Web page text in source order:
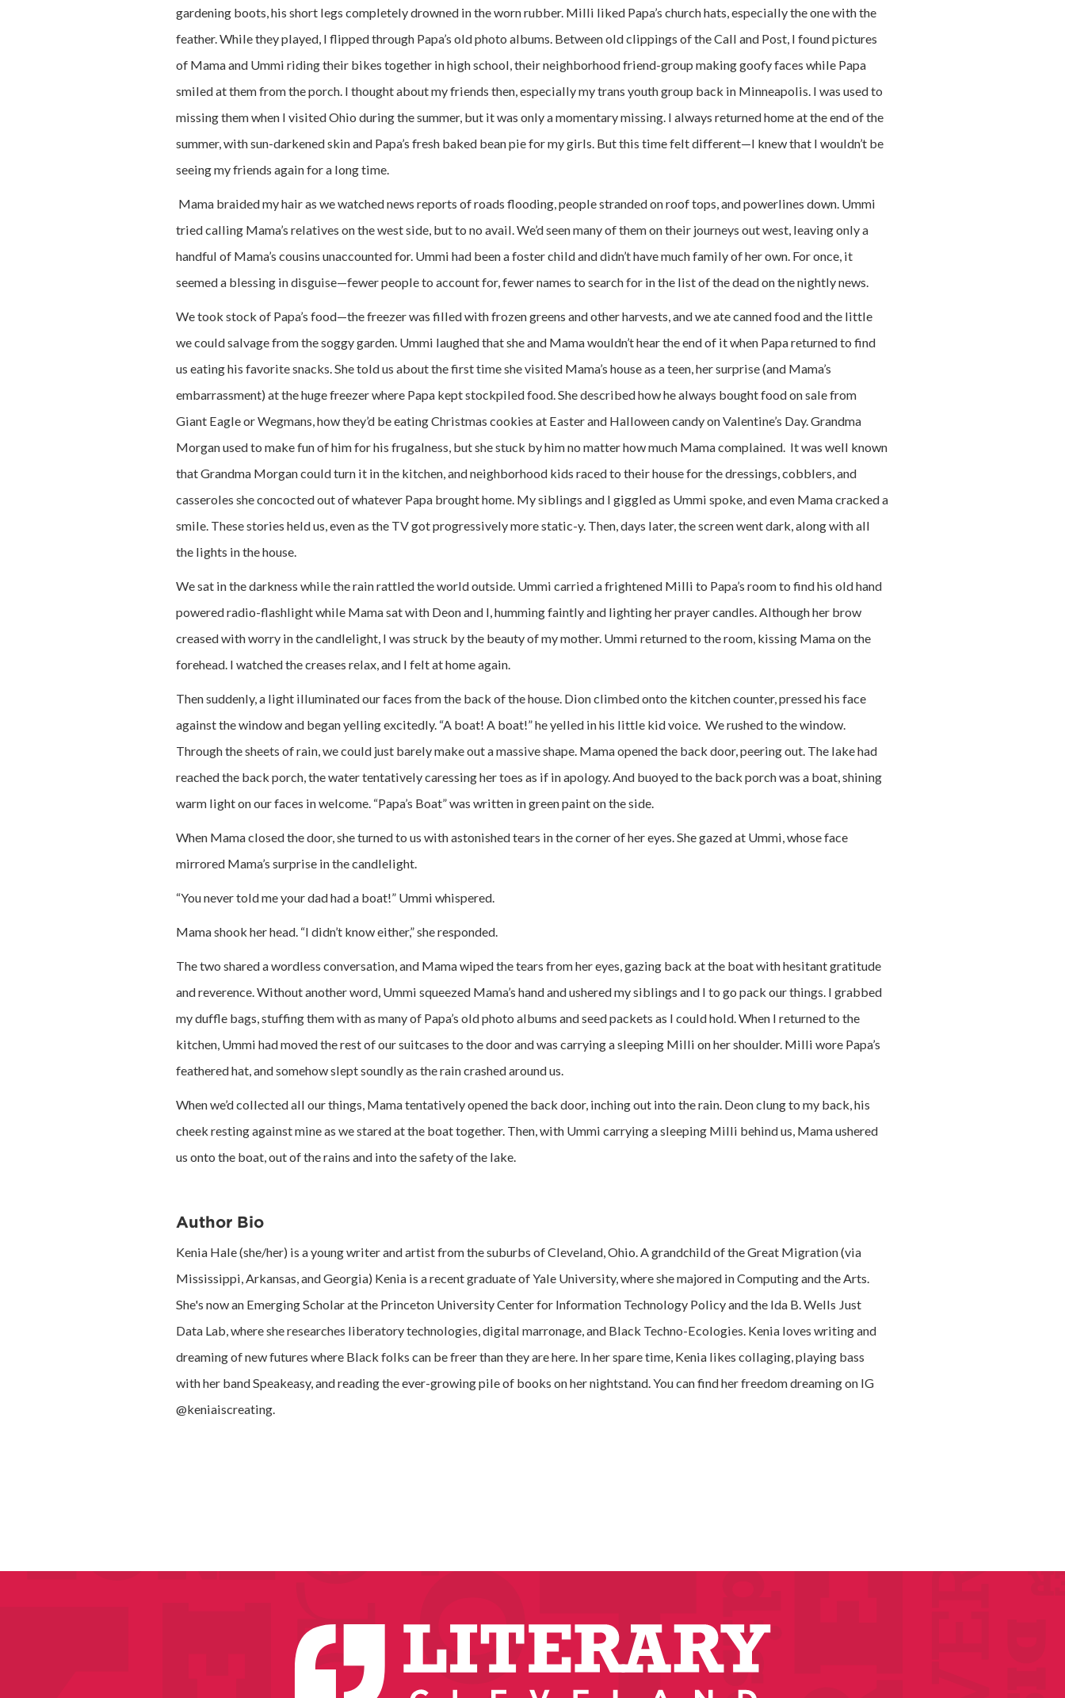
gardening boots, his short legs completely drowned in the worn rubber. Milli liked Papa’s church hats, especially the one with the
feather. While they played, I flipped through Papa’s old photo albums. Between old clippings of the Call and Post, I found pictures
of Mama and Ummi riding their bikes together in high school, their neighborhood friend-group making goofy faces while Papa
smiled at them from the porch. I thought about my friends then, especially my trans youth group back in Minneapolis. I was used to
missing them when I visited Ohio during the summer, but it was only a momentary missing. I always returned home at the end of the
summer, with sun-darkened skin and Papa’s fresh baked bean pie for my girls. But this time felt different—I knew that I wouldn’t be
seeing my friends again for a long time.
Mama braided my hair as we watched news reports of roads flooding, people stranded on roof tops, and powerlines down. Ummi
tried calling Mama’s relatives on the west side, but to no avail. We’d seen many of them on their journeys out west, leaving only a
handful of Mama’s cousins unaccounted for. Ummi had been a foster child and didn’t have much family of her own. For once, it
seemed a blessing in disguise—fewer people to account for, fewer names to search for in the list of the dead on the nightly news.
We took stock of Papa’s food—the freezer was filled with frozen greens and other harvests, and we ate canned food and the little
we could salvage from the soggy garden. Ummi laughed that she and Mama wouldn’t hear the end of it when Papa returned to find
us eating his favorite snacks. She told us about the first time she visited Mama’s house as a teen, her surprise (and Mama’s
embarrassment) at the huge freezer where Papa kept stockpiled food. She described how he always bought food on sale from
Giant Eagle or Wegmans, how they’d be eating Christmas cookies at Easter and Halloween candy on Valentine’s Day. Grandma
Morgan used to make fun of him for his frugalness, but she stuck by him no matter how much Mama complained. It was well known
that Grandma Morgan could turn it in the kitchen, and neighborhood kids raced to their house for the dressings, cobblers, and
casseroles she concocted out of whatever Papa brought home. My siblings and I giggled as Ummi spoke, and even Mama cracked a
smile. These stories held us, even as the TV got progressively more static-y. Then, days later, the screen went dark, along with all
the lights in the house.
We sat in the darkness while the rain rattled the world outside. Ummi carried a frightened Milli to Papa’s room to find his old hand
powered radio-flashlight while Mama sat with Deon and I, humming faintly and lighting her prayer candles. Although her brow
creased with worry in the candlelight, I was struck by the beauty of my mother. Ummi returned to the room, kissing Mama on the
forehead. I watched the creases relax, and I felt at home again.
Then suddenly, a light illuminated our faces from the back of the house. Dion climbed onto the kitchen counter, pressed his face
against the window and began yelling excitedly. “A boat! A boat!” he yelled in his little kid voice. We rushed to the window.
Through the sheets of rain, we could just barely make out a massive shape. Mama opened the back door, peering out. The lake had
reached the back porch, the water tentatively caressing her toes as if in apology. And buoyed to the back porch was a boat, shining
warm light on our faces in welcome. “Papa’s Boat” was written in green paint on the side.
When Mama closed the door, she turned to us with astonished tears in the corner of her eyes. She gazed at Ummi, whose face
mirrored Mama’s surprise in the candlelight.
“You never told me your dad had a boat!” Ummi whispered.
Mama shook her head. “I didn’t know either,” she responded.
The two shared a wordless conversation, and Mama wiped the tears from her eyes, gazing back at the boat with hesitant gratitude
and reverence. Without another word, Ummi squeezed Mama’s hand and ushered my siblings and I to go pack our things. I grabbed
my duffle bags, stuffing them with as many of Papa’s old photo albums and seed packets as I could hold. When I returned to the
kitchen, Ummi had moved the rest of our suitcases to the door and was carrying a sleeping Milli on her shoulder. Milli wore Papa’s
feathered hat, and somehow slept soundly as the rain crashed around us.
When we’d collected all our things, Mama tentatively opened the back door, inching out into the rain. Deon clung to my back, his
cheek resting against mine as we stared at the boat together. Then, with Ummi carrying a sleeping Milli behind us, Mama ushered
us onto the boat, out of the rains and into the safety of the lake.
Author Bio
Kenia Hale (she/her) is a young writer and artist from the suburbs of Cleveland, Ohio. A grandchild of the Great Migration (via
Mississippi, Arkansas, and Georgia) Kenia is a recent graduate of Yale University, where she majored in Computing and the Arts.
She's now an Emerging Scholar at the Princeton University Center for Information Technology Policy and the Ida B. Wells Just
Data Lab, where she researches liberatory technologies, digital marronage, and Black Techno-Ecologies. Kenia loves writing and
dreaming of new futures where Black folks can be freer than they are here. In her spare time, Kenia likes collaging, playing bass
with her band Speakeasy, and reading the ever-growing pile of books on her nightstand. You can find her freedom dreaming on IG
@keniaiscreating.